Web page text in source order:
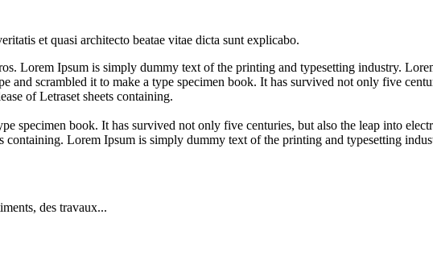
et quasi architecto beatae vitae dicta sunt explicabo.
Lorem Ipsum is simply dummy text of the printing and typesetting industry.
scrambled it to make a type specimen book. It has survived not only five
of Letraset sheets containing.
specimen book. It has survived not only five centuries, but also the leap into
containing. Lorem Ipsum is simply dummy text of the printing and typesetting
des travaux...